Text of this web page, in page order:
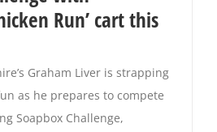
Run’ cart this
Graham Liver is strapping
as he prepares to compete
Soapbox Challenge,